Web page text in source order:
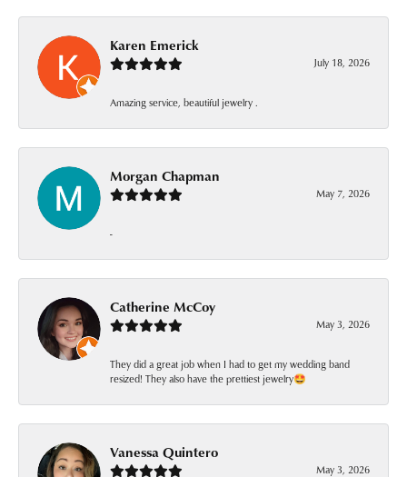
Karen Emerick
July 18, 2026
Amazing service, beautiful jewelry .
Morgan Chapman
May 7, 2026
-
Catherine McCoy
May 3, 2026
They did a great job when I had to get my wedding band
resized! They also have the prettiest jewelry🤩
Vanessa Quintero
May 3, 2026